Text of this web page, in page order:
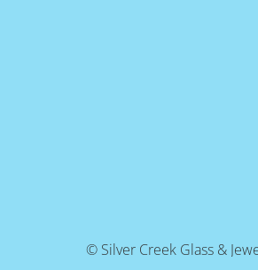
© Silver Creek Glass &